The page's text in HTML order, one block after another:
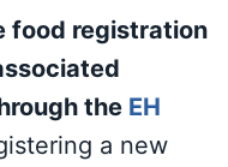
food registration
the EH
a new